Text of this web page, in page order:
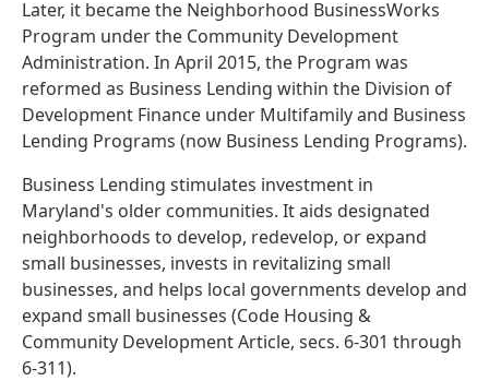
Later, it became the Neighborhood BusinessWorks
Program under the Community Development
Administration. In April 2015, the Program was
reformed as Business Lending within the Division of
Development Finance under Multifamily and Business
Lending Programs (now Business Lending Programs).
Business Lending stimulates investment in
Maryland's older communities. It aids designated
neighborhoods to develop, redevelop, or expand
small businesses, invests in revitalizing small
businesses, and helps local governments develop and
expand small businesses (Code Housing &
Community Development Article, secs. 6-301 through
6-311).